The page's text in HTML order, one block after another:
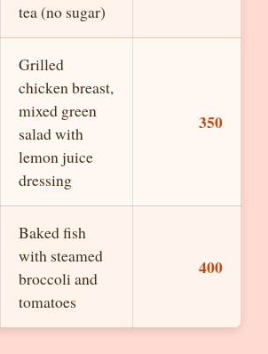
tea (no sugar)
Grilled
chicken breast,
mixed green
salad with
lemon juice
dressing
350
Baked fish
with steamed
broccoli and
tomatoes
400